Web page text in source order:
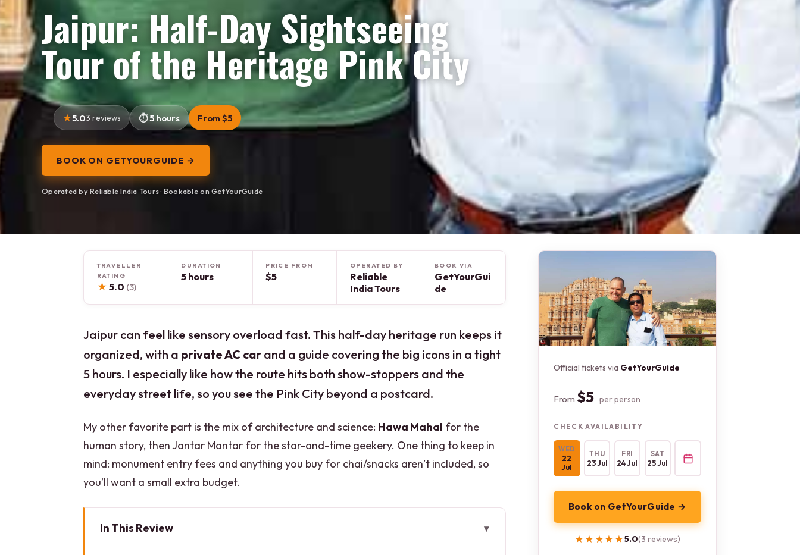
Jaipur: Half-Day Sightseeing
Tour of the Heritage Pink City
5.03 reviews 5 hours From $5
BOOK ON GETYOURGUIDE →
Operated by Reliable India Tours · Bookable on GetYourGuide
TRAVELLER
RATING
★ 5.0 (3)
DURATION
5 hours
PRICE FROM
$5
OPERATED BY
Reliable
India Tours
BOOK VIA
GetYourGui
de
Jaipur can feel like sensory overload fast. This half-day heritage run keeps it
organized, with a private AC car and a guide covering the big icons in a tight
5 hours. I especially like how the route hits both show-stoppers and the
everyday street life, so you see the Pink City beyond a postcard.
My other favorite part is the mix of architecture and science: Hawa Mahal for the
human story, then Jantar Mantar for the star-and-time geekery. One thing to keep in
mind: monument entry fees and anything you buy for chai/snacks aren’t included, so
you’ll want a small extra budget.
In This Review
Official tickets via GetYourGuide
From $5 per person
CHECK AVAILABILITY
WED
22
Jul
THU
23 Jul
FRI
24 Jul
SAT
25 Jul
Book on GetYourGuide →
★★★★★
★★★★★5.0(3 reviews)